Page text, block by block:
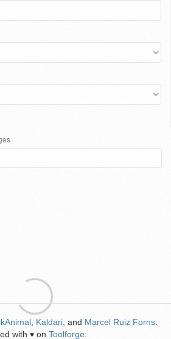
Kaldari , and Marcel Ruiz Forns
with ♥ on Toolforge